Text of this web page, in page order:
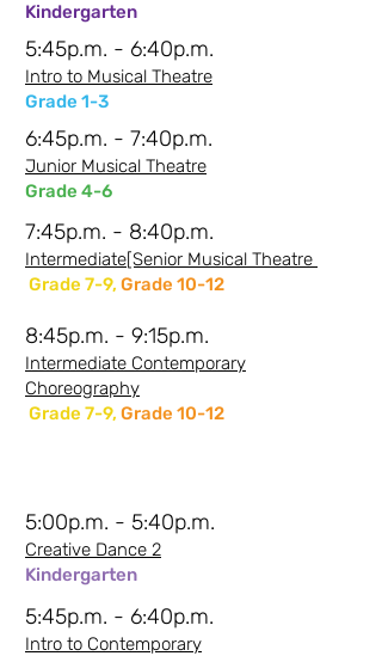
Kindergarten
5:45p.m. - 6:40p.m.
Intro to Musical Theatre
Grade 1-3
6:45p.m. - 7:40p.m.
Junior Musical Theatre
Grade 4-6
7:45p.m. - 8:40p.m.
Intermediate[Senior Musical Theatre
Grade 7-9, Grade 10-12
8:45p.m. - 9:15p.m.
Intermediate Contemporary
Choreography
Grade 7-9, Grade 10-12
5:00p.m. - 5:40p.m.
Creative Dance 2
Kindergarten
5:45p.m. - 6:40p.m.
Intro to Contemporary